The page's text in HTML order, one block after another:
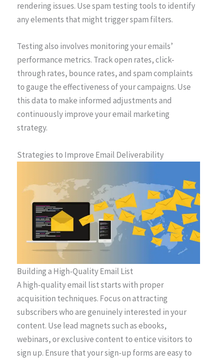
rendering issues. Use spam testing tools to identify
any elements that might trigger spam filters.
Testing also involves monitoring your emails’
performance metrics. Track open rates, click-
through rates, bounce rates, and spam complaints
to gauge the effectiveness of your campaigns. Use
this data to make informed adjustments and
continuously improve your email marketing
strategy.
Strategies to Improve Email Deliverability
Building a High-Quality Email List
A high-quality email list starts with proper
acquisition techniques. Focus on attracting
subscribers who are genuinely interested in your
content. Use lead magnets such as ebooks,
webinars, or exclusive content to entice visitors to
sign up. Ensure that your sign-up forms are easy to